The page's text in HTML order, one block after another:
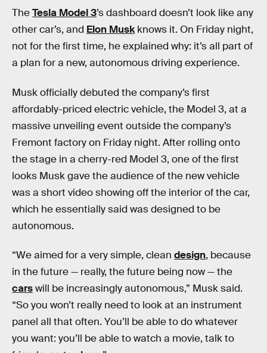
TheTesla Model 3’s dashboard doesn’t look like any
other car’s, and Elon Muskknows it. On Friday night,
not for the first time, he explained why: it’s all part of
a plan for a new, autonomous driving experience.
Musk officially debuted the company’s first
affordably-priced electric vehicle, the Model 3, at a
massive unveiling event outside the company’s
Fremont factory on Friday night. After rolling onto
the stage in a cherry-red Model 3, one of the first
looks Musk gave the audience of the new vehicle
was a short video showing off the interior of the car,
which he essentially said was designed to be
autonomous.
“We aimed for a very simple, clean design, because
in the future — really, the future being now — the
carswill be increasingly autonomous,” Musk said.
“So you won’t really need to look at an instrument
panel all that often. You’ll be able to do whatever
you want: you’ll be able to watch a movie, talk to